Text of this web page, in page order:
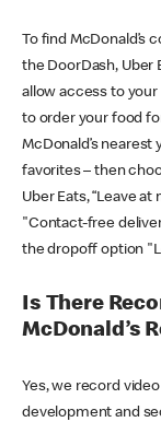
To find McDonald’s
the DoorDash, Uber
allow access to
to order your food
McDonald’s nearest
favorites – then
Uber Eats, “Leave
"Contact-free
the dropoff option
Is There
McDonald’s
Yes, we record
development and